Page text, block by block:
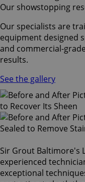
Our showstopping
Our specialists are
equipment designed
and commercial-
results.
See the gallery
Sir Grout Baltimore's
experienced
exceptional